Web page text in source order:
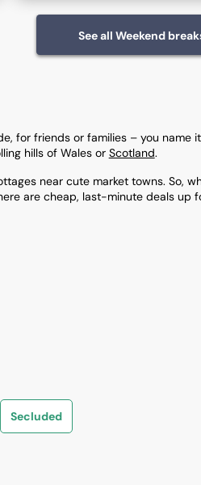
See all Weekend
for friends or families – you name
hills of Wales or Scotland.
near cute market towns. So,
are cheap, last-minute deals up
Secluded